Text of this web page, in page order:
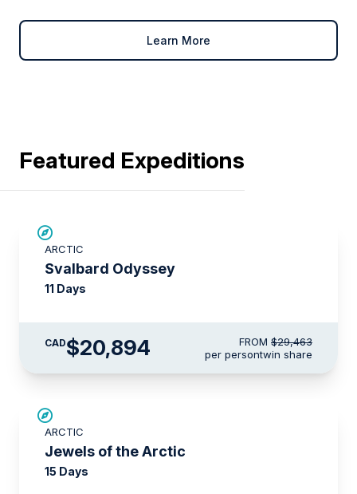
Learn More
Featured Expeditions
ARCTIC
Svalbard Odyssey
11 Days
CAD$20,894 FROM $29,463
per persontwin share
ARCTIC
Jewels of the Arctic
15 Days